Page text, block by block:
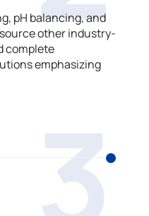
pH balancing, and
other industry-
complete
emphasizing
3